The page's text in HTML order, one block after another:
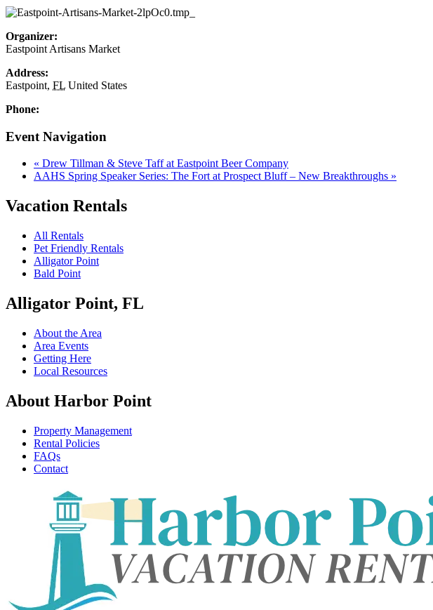
Organizer:
Eastpoint Artisans Market
Address:
Eastpoint, FL United States
Phone:
Event Navigation
« Drew Tillman & Steve Taff at Eastpoint Beer Company
AAHS Spring Speaker Series: The Fort at Prospect Bluff – New Breakthroughs »
Vacation Rentals
All Rentals
Pet Friendly Rentals
Alligator Point
Bald Point
Alligator Point, FL
About the Area
Area Events
Getting Here
Local Resources
About Harbor Point
Property Management
Rental Policies
FAQs
Contact